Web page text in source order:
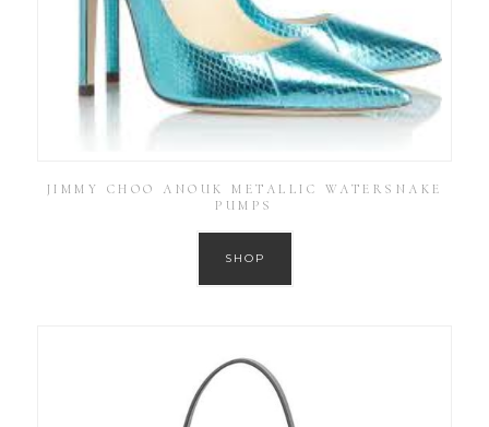
JIMMY CHOO ANOUK METALLIC WATERSNAKE
PUMPS
SHOP